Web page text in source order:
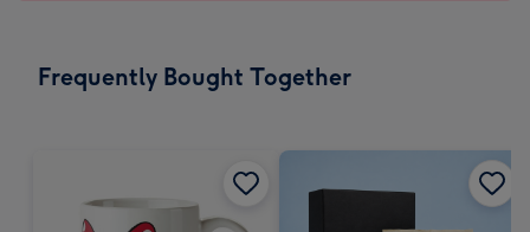
Frequently Bought Together